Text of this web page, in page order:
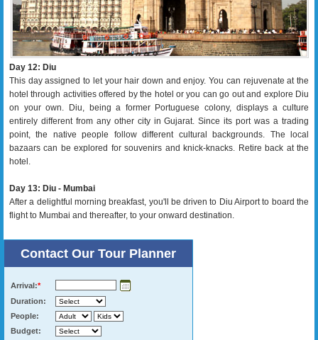
Day 12: Diu
This day assigned to let your hair down and enjoy. You can rejuvenate at the
hotel through activities offered by the hotel or you can go out and explore Diu
on your own. Diu, being a former Portuguese colony, displays a culture
entirely different from any other city in Gujarat. Since its port was a trading
point, the native people follow different cultural backgrounds. The local
bazaars can be explored for souvenirs and knick-knacks. Retire back at the
hotel.
Day 13: Diu - Mumbai
After a delightful morning breakfast, you'll be driven to Diu Airport to board the
flight to Mumbai and thereafter, to your onward destination.
Contact Our Tour Planner
Arrival:*
Duration:
People:
Budget: